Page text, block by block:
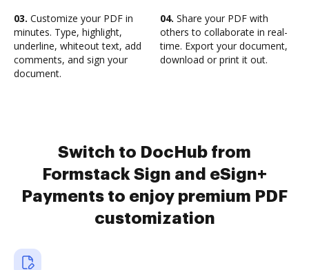
03. Customize your PDF in
minutes. Type, highlight,
underline, whiteout text, add
comments, and sign your
document.
04. Share your PDF with
others to collaborate in real-
time. Export your document,
download or print it out.
Switch to DocHub from
Formstack Sign and eSign+
Payments to enjoy premium PDF
customization